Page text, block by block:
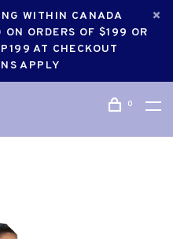
WITHIN CANADA
ORDERS OF $199 OR
AT CHECKOUT
APPLY
0